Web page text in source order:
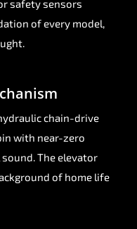
safety sensors
of every model,
chain-drive
with near-zero
The elevator
of home life